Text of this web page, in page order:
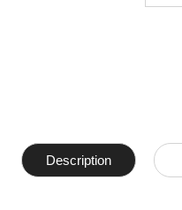
Description